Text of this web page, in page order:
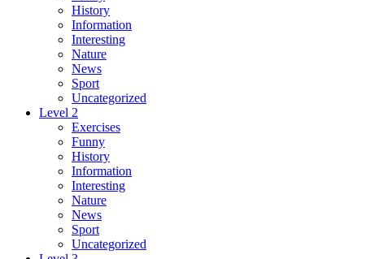
History
Information
Interesting
Nature
News
Sport
Uncategorized
Level 2
Exercises
Funny
History
Information
Interesting
Nature
News
Sport
Uncategorized